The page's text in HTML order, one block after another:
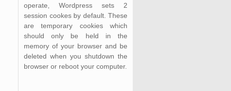
operate, Wordpress sets 2
session cookes by default. These
are temporary cookies which
should only be held in the
memory of your browser and be
deleted when you shutdown the
browser or reboot your computer.